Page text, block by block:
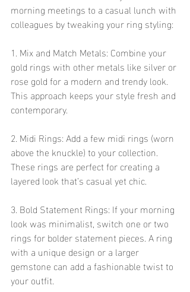
morning meetings to a casual lunch with
colleagues by tweaking your ring styling:
1. Mix and Match Metals: Combine your
gold rings with other metals like silver or
rose gold for a modern and trendy look.
This approach keeps your style fresh and
contemporary.
2. Midi Rings: Add a few midi rings (worn
above the knuckle) to your collection.
These rings are perfect for creating a
layered look that’s casual yet chic.
3. Bold Statement Rings: If your morning
look was minimalist, switch one or two
rings for bolder statement pieces. A ring
with a unique design or a larger
gemstone can add a fashionable twist to
your outfit.